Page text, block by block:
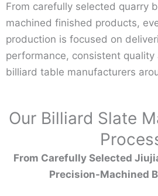
From carefully selected quarry
machined finished products,
production is focused on
performance, consistent
billiard table manufacturers
Our Billiard Slate
From Carefully Selected
Precision-Machined